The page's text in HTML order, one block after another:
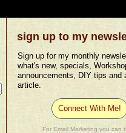
sign up to my
Sign up for my monthly
what's new, specials,
announcements, DIY tips and
article.
Connect With Me!
For Email Marketing you can